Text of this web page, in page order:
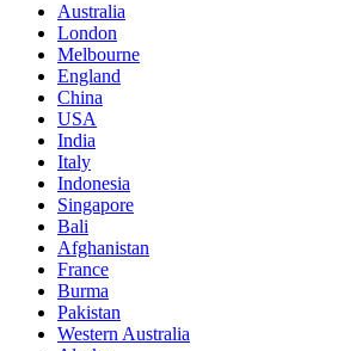
Australia
London
Melbourne
England
China
USA
India
Italy
Indonesia
Singapore
Bali
Afghanistan
France
Burma
Pakistan
Western Australia